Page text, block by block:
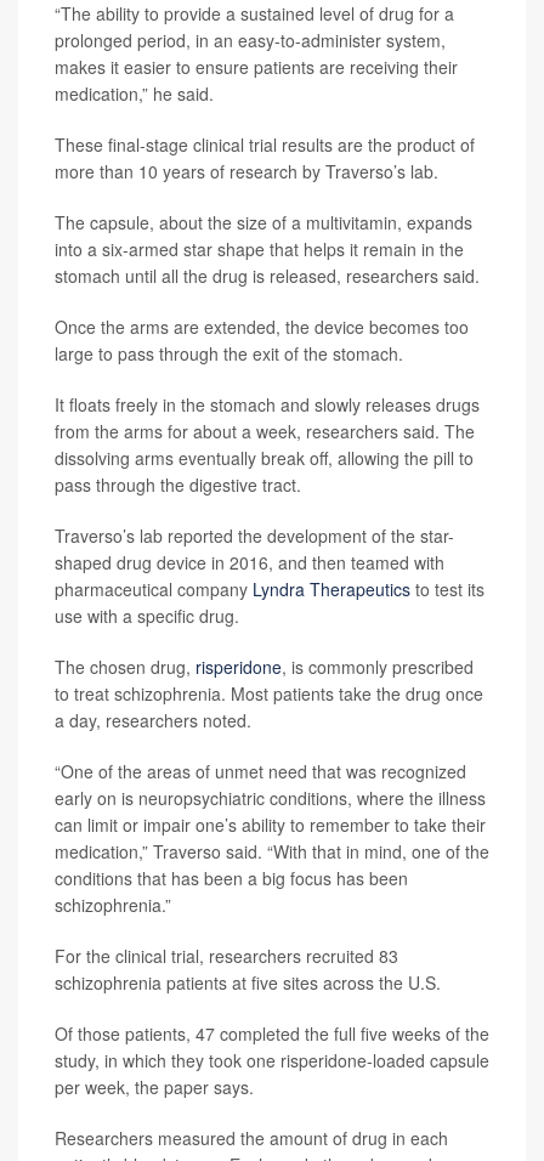
“The ability to provide a sustained level of drug for a
prolonged period, in an easy-to-administer system,
makes it easier to ensure patients are receiving their
medication,” he said.
These final-stage clinical trial results are the product of
more than 10 years of research by Traverso’s lab.
The capsule, about the size of a multivitamin, expands
into a six-armed star shape that helps it remain in the
stomach until all the drug is released, researchers said.
Once the arms are extended, the device becomes too
large to pass through the exit of the stomach.
It floats freely in the stomach and slowly releases drugs
from the arms for about a week, researchers said. The
dissolving arms eventually break off, allowing the pill to
pass through the digestive tract.
Traverso’s lab reported the development of the star-
shaped drug device in 2016, and then teamed with
pharmaceutical company Lyndra Therapeutics to test its
use with a specific drug.
The chosen drug, risperidone, is commonly prescribed
to treat schizophrenia. Most patients take the drug once
a day, researchers noted.
“One of the areas of unmet need that was recognized
early on is neuropsychiatric conditions, where the illness
can limit or impair one’s ability to remember to take their
medication,” Traverso said. “With that in mind, one of the
conditions that has been a big focus has been
schizophrenia.”
For the clinical trial, researchers recruited 83
schizophrenia patients at five sites across the U.S.
Of those patients, 47 completed the full five weeks of the
study, in which they took one risperidone-loaded capsule
per week, the paper says.
Researchers measured the amount of drug in each